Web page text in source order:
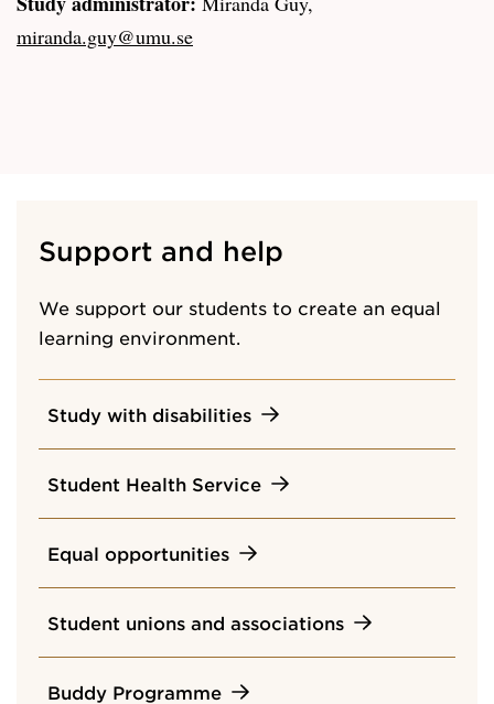
miranda.guy@umu.se
Support and help
We support our students to create an equal
learning environment.
Study with disabilities
Student Health Service
Equal opportunities
Student unions and associations
Buddy Programme